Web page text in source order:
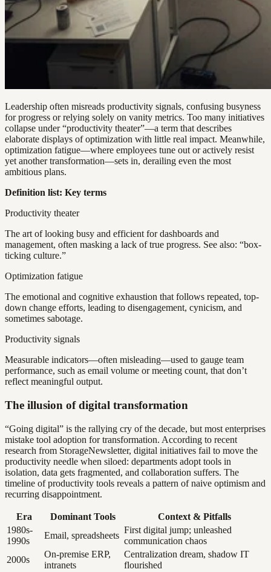
Leadership often misreads productivity signals, confusing busyness
for progress or relying solely on vanity metrics. Too many initiatives
collapse under “productivity theater”—a term that describes
elaborate displays of optimization with little real impact. Meanwhile,
optimization fatigue—where employees tune out or actively resist
yet another transformation—sets in, derailing even the most
ambitious plans.
Definition list: Key terms
Productivity theater
The art of looking busy and efficient for dashboards and
management, often masking a lack of true progress. See also: “box-
ticking culture.”
Optimization fatigue
The emotional and cognitive exhaustion that follows repeated, top-
down change efforts, leading to disengagement, cynicism, and
sometimes sabotage.
Productivity signals
Measurable indicators—often misleading—used to gauge team
performance, such as email volume or meeting count, that don’t
reflect meaningful output.
The illusion of digital transformation
“Going digital” is the rallying cry of the decade, but most enterprises
mistake tool adoption for transformation. According to recent
research from StorageNewsletter, digital initiatives fail to move the
productivity needle when siloed: departments adopt tools in
isolation, data gets fragmented, and collaboration suffers. The
timeline of productivity tools reveals a pattern of naive optimism and
recurring disappointment.
Era Dominant Tools
Context & Pitfalls
1980s-
1990s
Email, spreadsheets
First digital jump; unleashed
communication chaos
2000s
On-premise ERP,
intranets
Centralization dream, shadow IT
flourished